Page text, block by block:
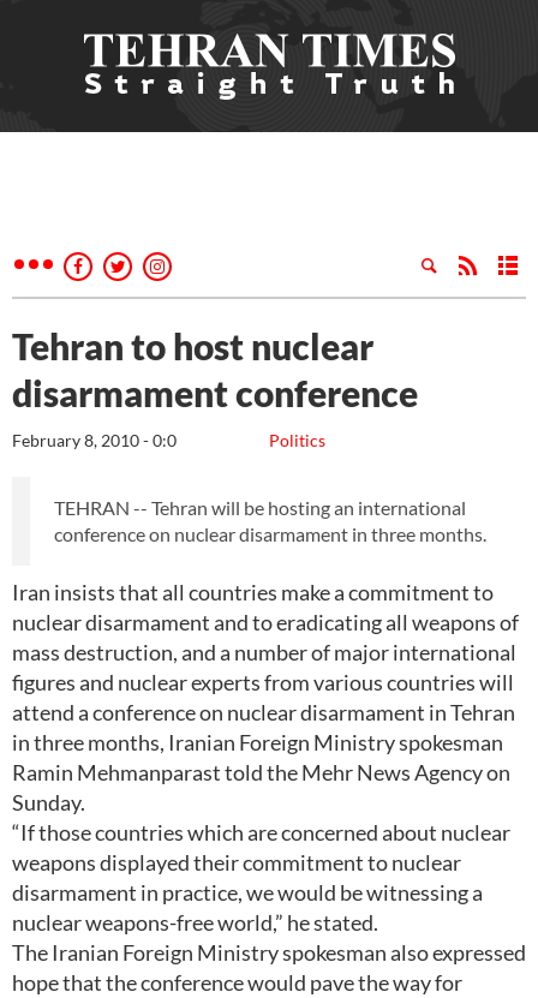
Tehran to host nuclear
disarmament conference
Politics
February 8, 2010 - 0:0
TEHRAN -- Tehran will be hosting an international
conference on nuclear disarmament in three months.
Iran insists that all countries make a commitment to
nuclear disarmament and to eradicating all weapons of
mass destruction, and a number of major international
figures and nuclear experts from various countries will
attend a conference on nuclear disarmament in Tehran
in three months, Iranian Foreign Ministry spokesman
Ramin Mehmanparast told the Mehr News Agency on
Sunday.
“If those countries which are concerned about nuclear
weapons displayed their commitment to nuclear
disarmament in practice, we would be witnessing a
nuclear weapons-free world,” he stated.
The Iranian Foreign Ministry spokesman also expressed
hope that the conference would pave the way for